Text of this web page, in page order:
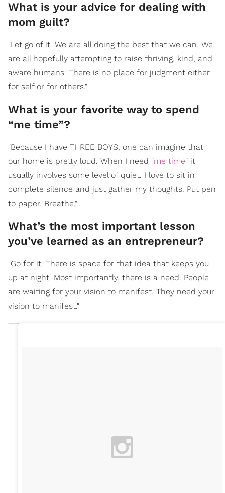
What is your advice for dealing with
mom guilt?
"Let go of it. We are all doing the best that we can. We
are all hopefully attempting to raise thriving, kind, and
aware humans. There is no place for judgment either
for self or for others."
What is your favorite way to spend
“me time”?
"Because I have THREE BOYS, one can imagine that
our home is pretty loud. When I need "me time" it
usually involves some level of quiet. I love to sit in
complete silence and just gather my thoughts. Put pen
to paper. Breathe."
What’s the most important lesson
you’ve learned as an entrepreneur?
"Go for it. There is space for that idea that keeps you
up at night. Most importantly, there is a need. People
are waiting for your vision to manifest. They need your
vision to manifest."